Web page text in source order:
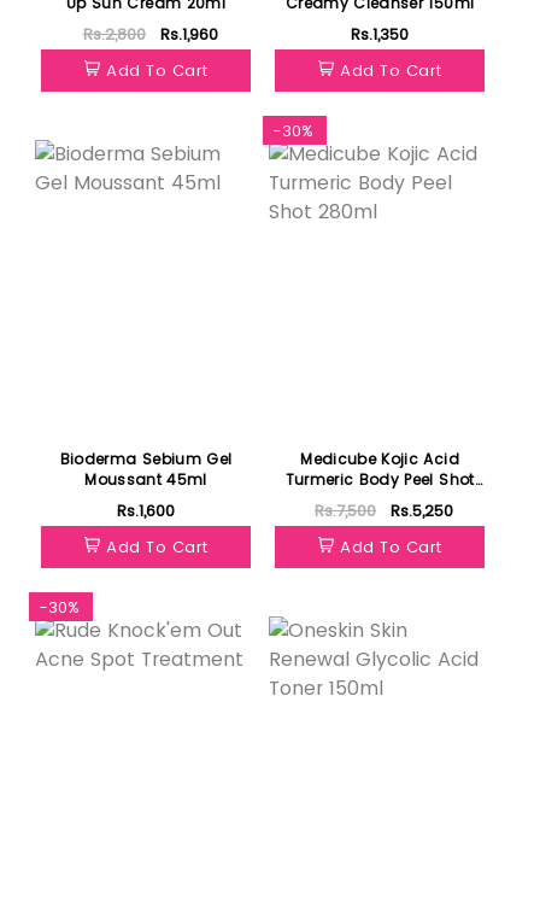
Rs.2,800
Rs.1,960
Add To Cart
Rs.1,350
Add To Cart
Bioderma Sebium Gel
Moussant 45ml
Rs.1,600
Add To Cart
-30%
Medicube Kojic Acid
Turmeric Body Peel Shot
280ml
Rs.7,500
Rs.5,250
Add To Cart
-30%